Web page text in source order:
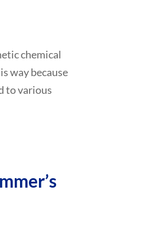
chemical
way because
to various